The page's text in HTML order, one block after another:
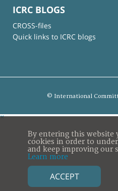
ICRC BLOGS
CROSS-files
Quick links to ICRC blogs
© International
×
By entering this website
cookies in order to
and keep improving our
Learn more
ACCEPT